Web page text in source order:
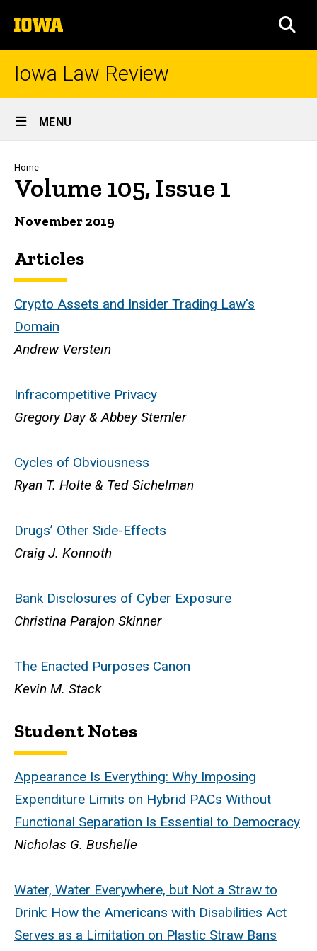
to
content
The
University
of
Iowa Law Review
Site
Main
Navigation
MENU
Breadcrumb
Home
Volume 105, Issue 1
November 2019
Articles
Crypto Assets and Insider Trading Law's
Domain
Andrew Verstein
Infracompetitive Privacy
Gregory Day & Abbey Stemler
Cycles of Obviousness
Ryan T. Holte & Ted Sichelman
Drugs’ Other Side-Effects
Craig J. Konnoth
Bank Disclosures of Cyber Exposure
Christina Parajon Skinner
The Enacted Purposes Canon
Kevin M. Stack
Student Notes
Appearance Is Everything: Why Imposing
Expenditure Limits on Hybrid PACs Without
Functional Separation Is Essential to Democracy
Nicholas G. Bushelle
Water, Water Everywhere, but Not a Straw to
Drink: How the Americans with Disabilities Act
Serves as a Limitation on Plastic Straw Bans